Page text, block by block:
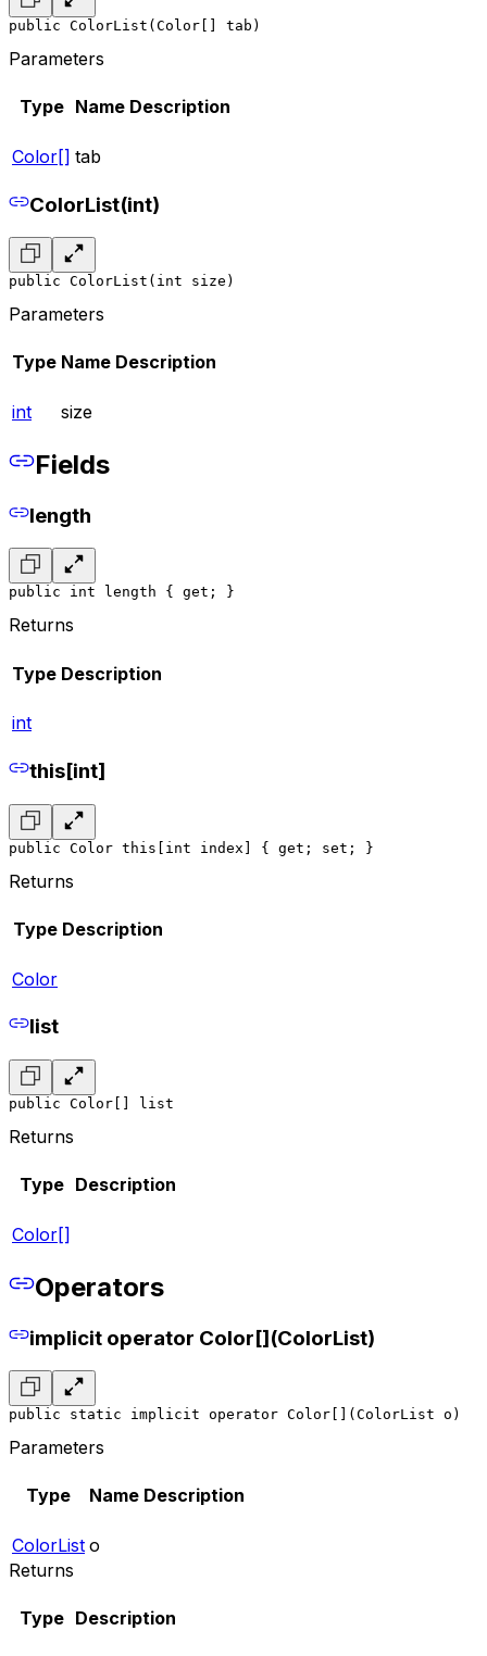
public ColorList(Color[] tab)
Parameters
Type Name Description
Color[] tab
ColorList(int)
public ColorList(int size)
Parameters
Type Name Description
int size
Fields
length
public int length { get; }
Returns
Type Description
int
this[int]
public Color this[int index] { get; set; }
Returns
Type Description
Color
list
public Color[] list
Returns
Type Description
Color[]
Operators
implicit operator Color[](ColorList)
public static implicit operator Color[](ColorList o)
Parameters
Type Name Description
ColorList o
Returns
Type Description